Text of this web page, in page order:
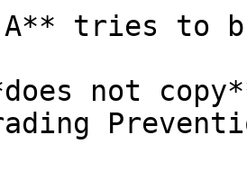
tries to
not